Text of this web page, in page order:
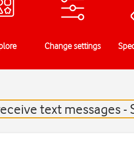
Change settings
text messages -